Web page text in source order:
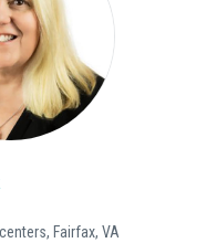
Fairfax, VA